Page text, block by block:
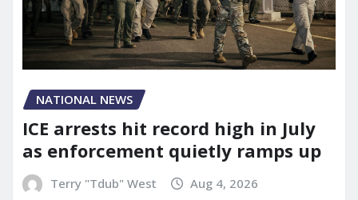
NATIONAL NEWS
ICE arrests hit record high in July
as enforcement quietly ramps up
Terry "Tdub" West Aug 4, 2026